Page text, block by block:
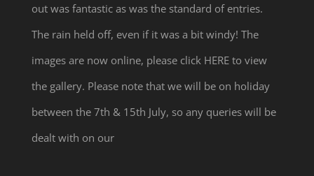
out was fantastic as was the standard of entries.
The rain held off, even if it was a bit windy! The
images are now online, please click HERE to view
the gallery. Please note that we will be on holiday
between the 7th & 15th July, so any queries will be
dealt with on our